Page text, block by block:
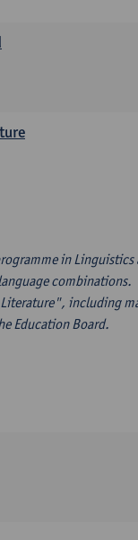
in Linguistics
combinations.
including
Education Board.